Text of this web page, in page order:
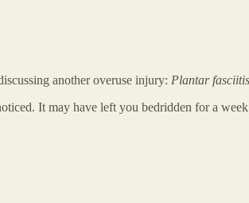
another overuse injury: Plantar fasciitis
It may have left you bedridden for a